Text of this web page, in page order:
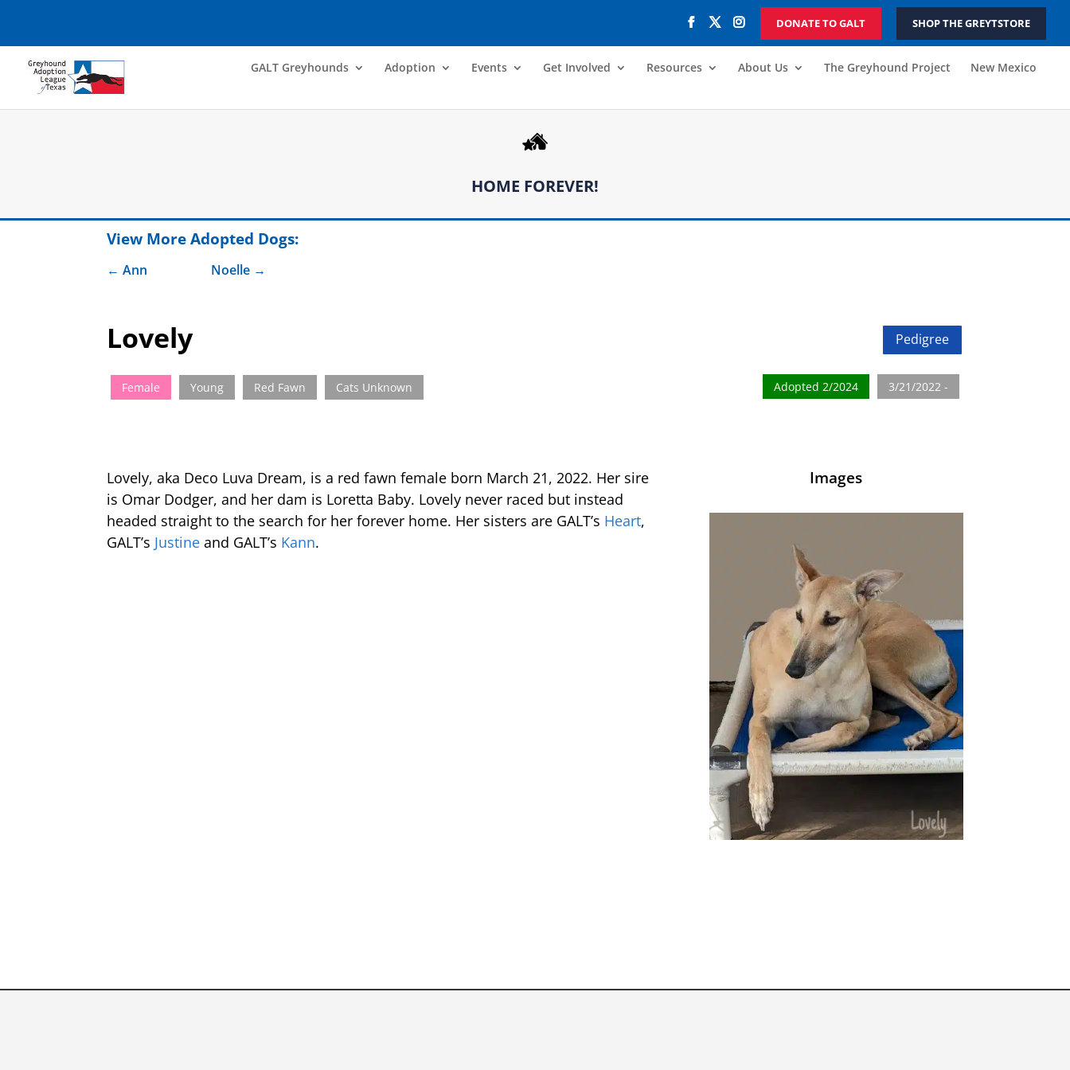
DONATE TO GALT SHOP THE GREYTSTORE
GALT Greyhounds Adoption Events Get Involved Resources About Us The Greyhound Project New Mexico
HOME FOREVER!
View More Adopted Dogs:
Noelle
Ann
Lovely Pedigree
Female Young Red Fawn Cats Unknown Adopted 2/2024 3/21/2022 -
Lovely, aka Deco Luva Dream, is a red fawn female born March 21, 2022. Her sire
is Omar Dodger, and her dam is Loretta Baby. Lovely never raced but instead
headed straight to the search for her forever home. Her sisters are GALT’s Heart,
GALT’s Justine and GALT’s Kann.
Images